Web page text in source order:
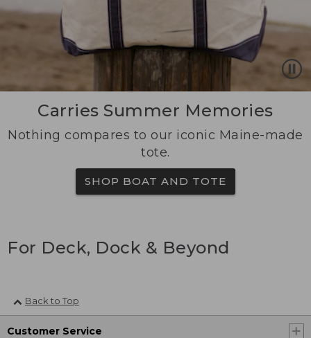
Carries Summer Memories
Nothing compares to our iconic Maine-made
tote.
SHOP BOAT AND TOTE
For Deck, Dock & Beyond
Back to Top
Customer Service